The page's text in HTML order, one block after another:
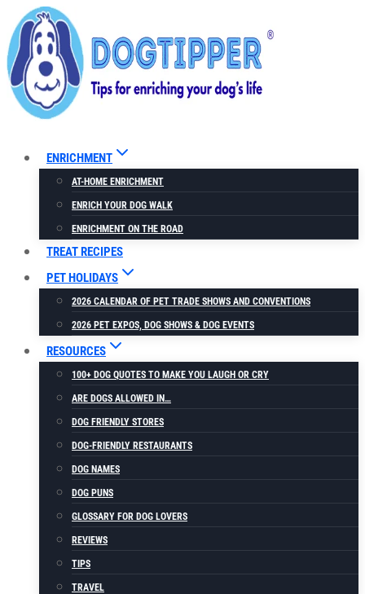
Skip
to
content
ENRICHMENT
AT-HOME ENRICHMENT
ENRICH YOUR DOG WALK
ENRICHMENT ON THE ROAD
TREAT RECIPES
PET HOLIDAYS
2026 CALENDAR OF PET TRADE SHOWS AND CONVENTIONS
2026 PET EXPOS, DOG SHOWS & DOG EVENTS
RESOURCES
100+ DOG QUOTES TO MAKE YOU LAUGH OR CRY
ARE DOGS ALLOWED IN…
DOG FRIENDLY STORES
DOG-FRIENDLY RESTAURANTS
DOG NAMES
DOG PUNS
GLOSSARY FOR DOG LOVERS
REVIEWS
TIPS
TRAVEL